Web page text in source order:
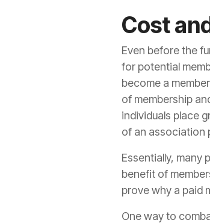
Cost
Even before the
for potential
become a
of membership
individuals place
of an association
Essentially, many
benefit of
prove why a paid
One way to